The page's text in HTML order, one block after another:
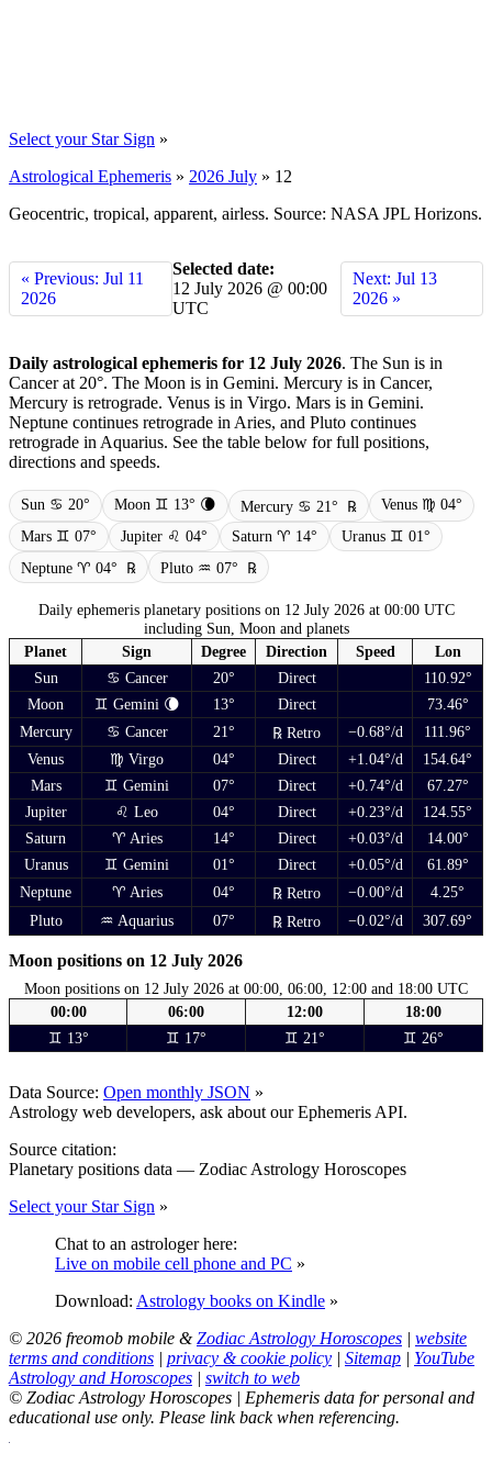
Select your Star Sign »
Astrological Ephemeris » 2026 July » 12
Geocentric, tropical, apparent, airless. Source: NASA JPL Horizons.
« Previous: Jul 11
2026
Selected date:
12 July 2026 @ 00:00
UTC
Next: Jul 13
2026 »
Daily astrological ephemeris for 12 July 2026. The Sun is in
Cancer at 20°. The Moon is in Gemini. Mercury is in Cancer,
Mercury is retrograde. Venus is in Virgo. Mars is in Gemini.
Neptune continues retrograde in Aries, and Pluto continues
retrograde in Aquarius. See the table below for full positions,
directions and speeds.
Sun ♋ 20° Moon ♊ 13° 🌘 Mercury ♋ 21° ℞
Venus ♍ 04°
Mars ♊ 07°
Jupiter ♌ 04° Saturn ♈ 14°
Uranus ♊ 01°
Neptune ♈ 04°
℞ Pluto ♒ 07° ℞
Daily ephemeris planetary positions on 12 July 2026 at 00:00 UTC
including Sun, Moon and planets
Planet
Sign Degree Direction Speed
Lon
Sun
♋ Cancer 20° Direct
110.92°
Moon
♊ Gemini 🌘 13° Direct
73.46°
Mercury
♋ Cancer 21° ℞ Retro −0.68°/d
111.96°
Venus
♍ Virgo 04° Direct +1.04°/d
154.64°
Mars
♊ Gemini 07° Direct +0.74°/d
67.27°
Jupiter
♌ Leo 04° Direct +0.23°/d
124.55°
Saturn
♈ Aries 14° Direct +0.03°/d
14.00°
Uranus
♊ Gemini 01° Direct +0.05°/d
61.89°
Neptune
♈ Aries 04° ℞ Retro −0.00°/d
4.25°
Pluto
♒ Aquarius 07° ℞ Retro −0.02°/d 307.69°
Moon positions on 12 July 2026
Moon positions on 12 July 2026 at 00:00, 06:00, 12:00 and 18:00 UTC
00:00
06:00 12:00
18:00
♊ 13°
♊ 17° ♊ 21° ♊ 26°
Data Source: Open monthly JSON »
Astrology web developers, ask about our Ephemeris API.
Source citation:
Planetary positions data — Zodiac Astrology Horoscopes
Select your Star Sign »
Chat to an astrologer here:
Live on mobile cell phone and PC »
Download: Astrology books on Kindle »
© 2026 freomob mobile &Zodiac Astrology Horoscopes | website
terms and conditions | privacy & cookie policy | Sitemap | YouTube
Astrology and Horoscopes | switch to web
© Zodiac Astrology Horoscopes | Ephemeris data for personal and
educational use only. Please link back when referencing.